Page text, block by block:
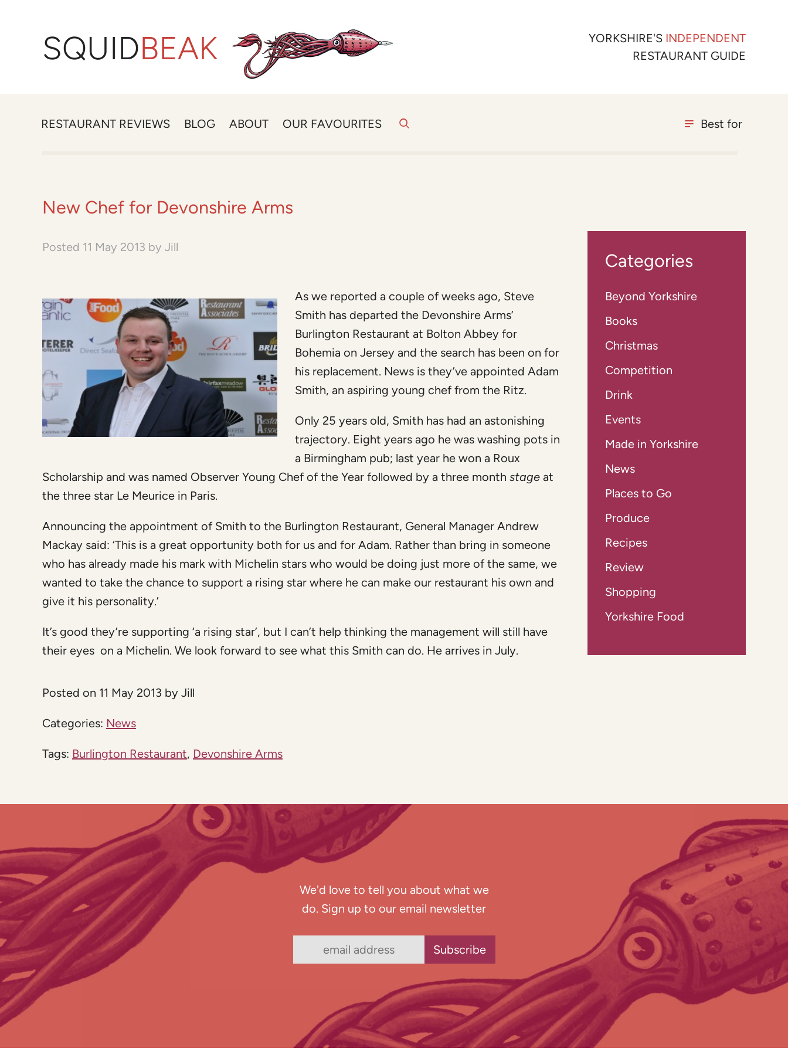
SQUIDBEAK YORKSHIRE'S INDEPENDENT
RESTAURANT GUIDE
RESTAURANT REVIEWS BLOG ABOUT OUR FAVOURITES Best for
New Chef for Devonshire Arms
Posted 11 May 2013 by Jill
As we reported a couple of weeks ago, Steve
Smith has departed the Devonshire Arms’
Burlington Restaurant at Bolton Abbey for
Bohemia on Jersey and the search has been on for
his replacement. News is they’ve appointed Adam
Smith, an aspiring young chef from the Ritz.
Only 25 years old, Smith has had an astonishing
trajectory. Eight years ago he was washing pots in
a Birmingham pub; last year he won a Roux
Scholarship and was named Observer Young Chef of the Year followed by a three month stage at
the three star Le Meurice in Paris.
Announcing the appointment of Smith to the Burlington Restaurant, General Manager Andrew
Mackay said: ‘This is a great opportunity both for us and for Adam. Rather than bring in someone
who has already made his mark with Michelin stars who would be doing just more of the same, we
wanted to take the chance to support a rising star where he can make our restaurant his own and
give it his personality.’
It’s good they’re supporting ‘a rising star’, but I can’t help thinking the management will still have
their eyes on a Michelin. We look forward to see what this Smith can do. He arrives in July.
Posted on 11 May 2013 by Jill
Categories: News
Tags: Burlington Restaurant, Devonshire Arms
Categories
Beyond Yorkshire
Books
Christmas
Competition
Drink
Events
Made in Yorkshire
News
Places to Go
Produce
Recipes
Review
Shopping
Yorkshire Food
We'd love to tell you about what we
do. Sign up to our email newsletter